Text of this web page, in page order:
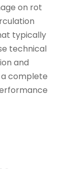
on rot
typically
technical
and
complete